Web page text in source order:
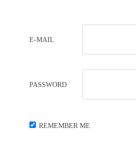
E-MAIL
PASSWORD
REMEMBER ME